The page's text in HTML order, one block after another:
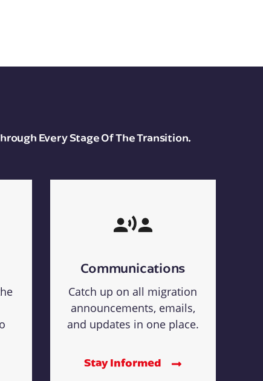
Every Stage Of The Transition.
Communications
Catch up on all migration
announcements, emails,
and updates in one place.
Stay Informed